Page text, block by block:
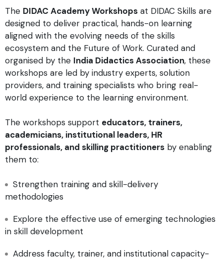
The DIDAC Academy Workshops at DIDAC Skills are
designed to deliver practical, hands-on learning
aligned with the evolving needs of the skills
ecosystem and the Future of Work. Curated and
organised by the India Didactics Association, these
workshops are led by industry experts, solution
providers, and training specialists who bring real-
world experience to the learning environment.
The workshops support educators, trainers,
academicians, institutional leaders, HR
professionals, and skilling practitioners by enabling
them to:
Strengthen training and skill-delivery
methodologies
Explore the effective use of emerging technologies
in skill development
Address faculty, trainer, and institutional capacity-